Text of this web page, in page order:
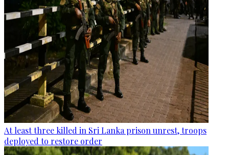
At least three killed in Sri Lanka prison unrest, troops
deployed to restore order